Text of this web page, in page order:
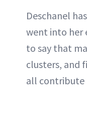
Deschanel
went into her
to say that
clusters, and
all contribute